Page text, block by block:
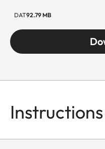
DAT92.79 MB
Instructions